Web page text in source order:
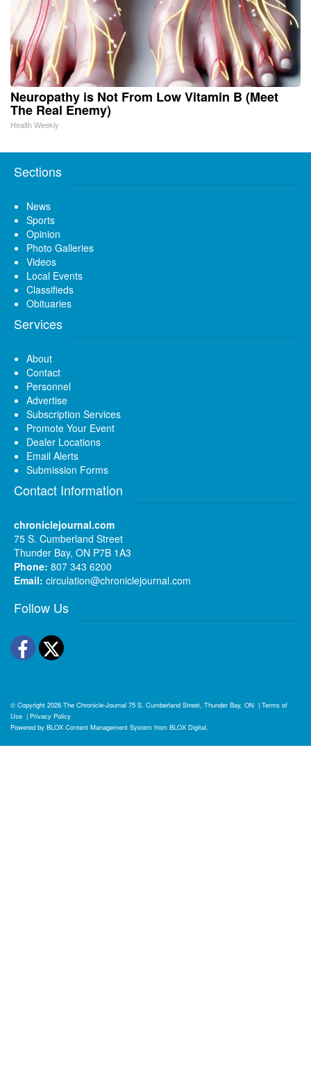
Neuropathy is Not From Low Vitamin B (Meet
The Real Enemy)
Health Weekly
Sections
News
Sports
Opinion
Photo Galleries
Videos
Local Events
Classifieds
Obituaries
Services
About
Contact
Personnel
Advertise
Subscription Services
Promote Your Event
Dealer Locations
Email Alerts
Submission Forms
Contact Information
chroniclejournal.com
75 S. Cumberland Street
Thunder Bay, ON P7B 1A3
Phone: 807 343 6200
Email: circulation@chroniclejournal.com
Follow Us
Facebook
Twitter
© Copyright 2026 The Chronicle-Journal 75 S. Cumberland Street, Thunder Bay, ON | Terms of
Use | Privacy Policy
Powered by BLOX Content Management System from BLOX Digital.